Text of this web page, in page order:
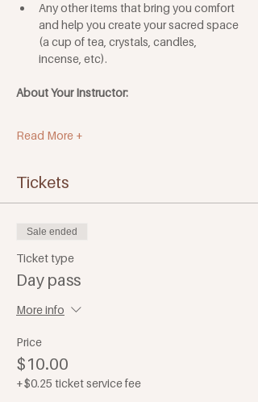
Any other items that bring you comfort
and help you create your sacred space
(a cup of tea, crystals, candles,
incense, etc).
About Your Instructor:
Read More +
Tickets
Sale ended
Ticket type
Day pass
More info
Price
$10.00
+$0.25 ticket service fee